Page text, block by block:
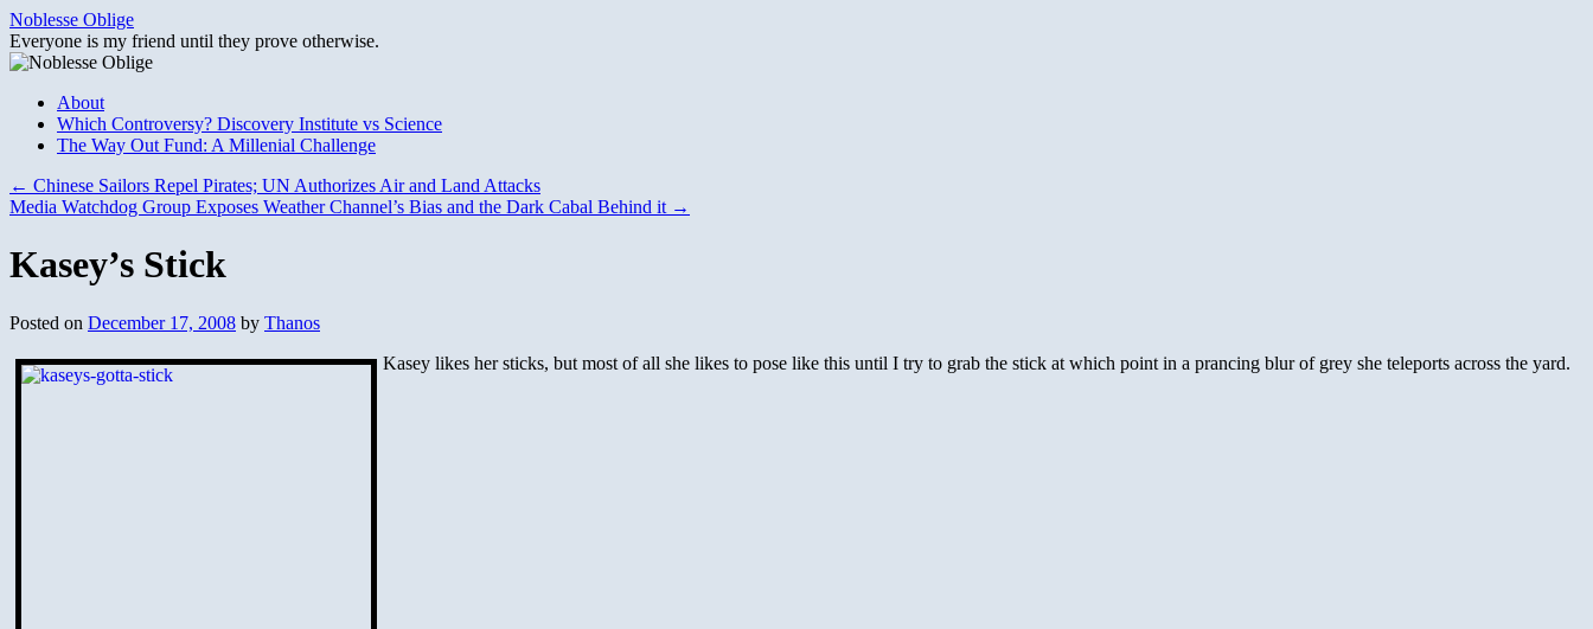
Skip
to
content
Noblesse Oblige
Everyone is my friend until they prove otherwise.
About
Which Controversy? Discovery Institute vs Science
The Way Out Fund: A Millenial Challenge
← Chinese Sailors Repel Pirates; UN Authorizes Air and Land Attacks
Media Watchdog Group Exposes Weather Channel’s Bias and the Dark Cabal Behind it →
Kasey’s Stick
Posted on December 17, 2008 by Thanos
Kasey likes her sticks, but most of all she likes to pose like this until I try to grab the stick at which point in a prancing blur of grey she teleports across the yard.